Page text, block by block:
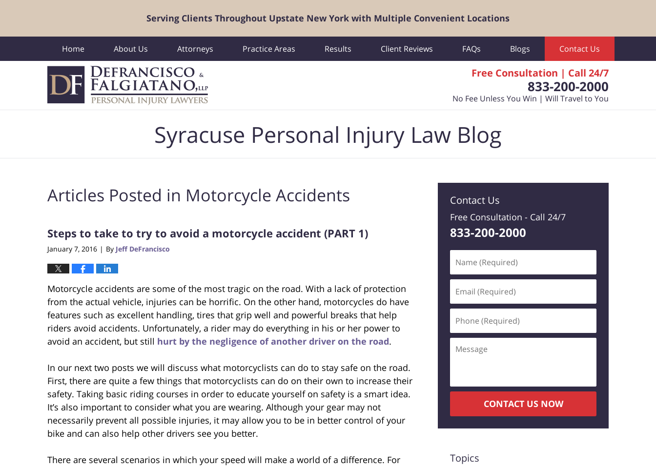
Serving Clients Throughout Upstate New York with Multiple Convenient Locations
Free Consultation | Call 24/7
833-200-2000
No Fee Unless You Win | Will Travel to You
Home About Us Attorneys Practice Areas Results Client Reviews FAQs Blogs Contact Us
Syracuse Personal Injury Law Blog
Articles Posted in Motorcycle Accidents
Steps to take to try to avoid a motorcycle accident (PART 1)
January 7, 2016 | By Jeff DeFrancisco
Motorcycle accidents are some of the most tragic on the road. With a lack of protection
from the actual vehicle, injuries can be horrific. On the other hand, motorcycles do have
features such as excellent handling, tires that grip well and powerful breaks that help
riders avoid accidents. Unfortunately, a rider may do everything in his or her power to
avoid an accident, but still hurt by the negligence of another driver on the road.
In our next two posts we will discuss what motorcyclists can do to stay safe on the road.
First, there are quite a few things that motorcyclists can do on their own to increase their
safety. Taking basic riding courses in order to educate yourself on safety is a smart idea.
It’s also important to consider what you are wearing. Although your gear may not
necessarily prevent all possible injuries, it may allow you to be in better control of your
bike and can also help other drivers see you better.
There are several scenarios in which your speed will make a world of a difference. For
Contact Us
Free Consultation - Call 24/7
833-200-2000
(Required)
(Required)
(Required)
CONTACT US NOW
Topics